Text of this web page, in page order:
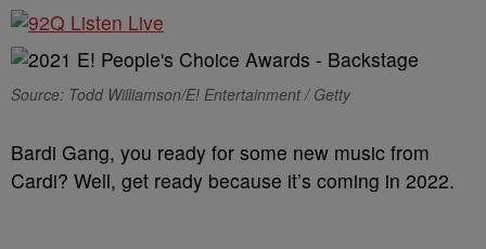
Source: Todd Williamson/E! Entertainment / Getty
Bardi Gang, you ready for some new music from
Cardi? Well, get ready because it’s coming in 2022.